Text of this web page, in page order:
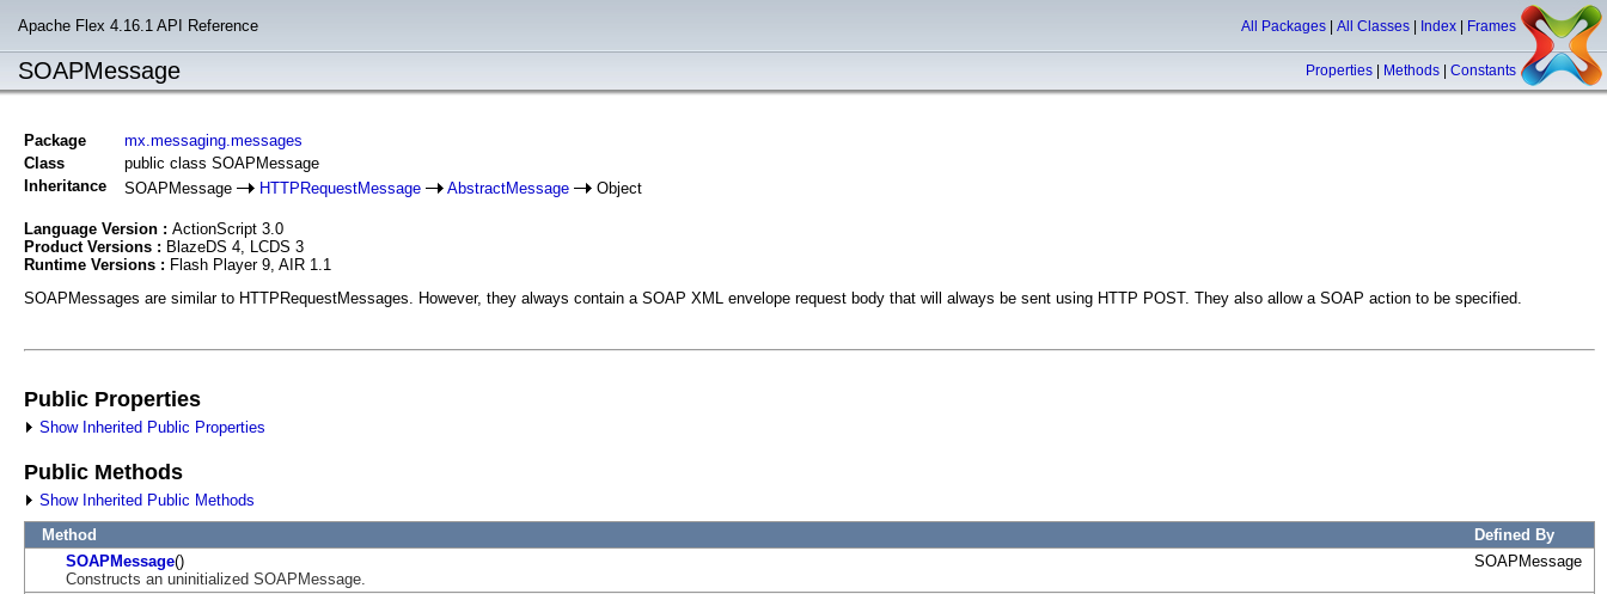
Apache Flex 4.16.1 API Reference All Packages All Classes Index Frames
SOAPMessage Properties Methods Constants
Package
mx.messaging.messages
Class
public class SOAPMessage
Inheritance
SOAPMessage HTTPRequestMessage AbstractMessage Object
Language Version : ActionScript 3.0
Product Versions : BlazeDS 4, LCDS 3
Runtime Versions : Flash Player 9, AIR 1.1
SOAPMessages are similar to HTTPRequestMessages. However, they always contain a SOAP XML envelope request body that will always be sent using HTTP POST. They also allow a SOAP action to be specified.
Public Properties
Show Inherited Public Properties
Public Methods
Show Inherited Public Methods
Method
Defined By
SOAPMessage()
Constructs an uninitialized SOAPMessage.
SOAPMessage